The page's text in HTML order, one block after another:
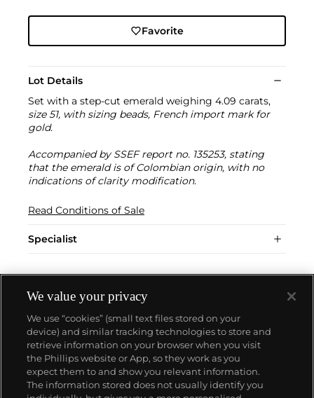
Favorite
Lot Details
Set with a step-cut emerald weighing 4.09 carats,
size 51, with sizing beads, French import mark for
gold.
Accompanied by SSEF report no. 135253, stating
that the emerald is of Colombian origin, with no
indications of clarity modification.
Read Conditions of Sale
Specialist
About us
We value your privacy
We use “cookies” (small text files stored on your
device) and similar tracking technologies to store and
retrieve information on your browser when you visit
the Phillips website or App, so they work as you
expect them to and show you relevant information.
The information stored does not usually identify you